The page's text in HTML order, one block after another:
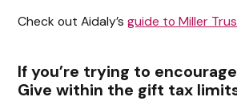
Check out Aidaly’sguide to Miller
If you’re trying to
Give within the gift tax